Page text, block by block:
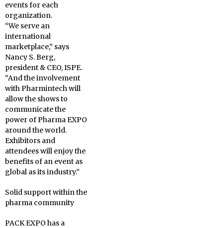
events for each
organization.
“We serve an
international
marketplace,” says
Nancy S. Berg,
president & CEO, ISPE.
“And the involvement
with Pharmintech will
allow the shows to
communicate the
power of Pharma EXPO
around the world.
Exhibitors and
attendees will enjoy the
benefits of an event as
global as its industry.”
Solid support within the
pharma community
PACK EXPO has a